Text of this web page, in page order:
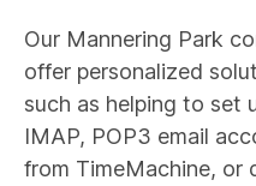
Our Mannering Park
offer personalized
such as helping to set
IMAP, POP3 email
from TimeMachine, or